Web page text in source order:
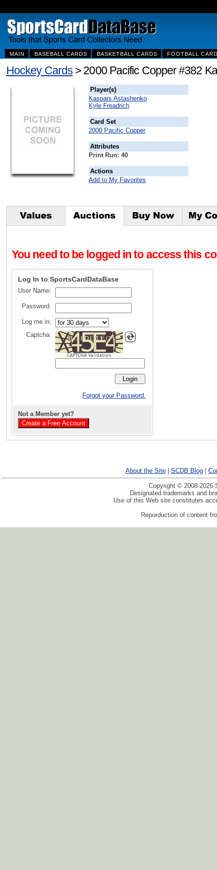
MAIN BASEBALL CARDS BASKETBALL CARDS FOOTBALL
Hockey Cards > 2000 Pacific Copper #382
Player(s)
Kaspars Astashenko
Kyle Freadrich
Card Set
2000 Pacific Copper
Attributes
Print Run: 40
Actions
Add to My Favorites
You need to be logged in to access this
Log In to SportsCardDataBase
User Name:
Password:
Log me in:
Captcha:
CAPTCHA Validation
Forgot your Password.
Not a Member yet?
About the Site| SCDB Blog|
Copyright © 2008-2026
Designated trademarks and
Use of this Web site constitutes
Reporduction of content